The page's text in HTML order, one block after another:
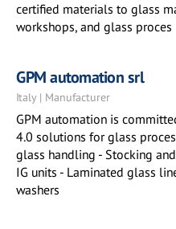
certified materials to glass
workshops, and glass proces
GPM automation srl
Italy | Manufacturer
GPM automation is
4.0 solutions for glass
glass handling - Stocking
IG units - Laminated glass
washers